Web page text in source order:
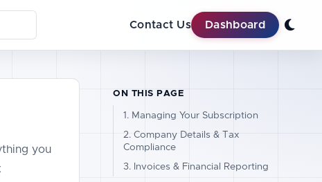
Contact Us
Dashboard
you
ON THIS PAGE
1. Managing Your Subscription
2. Company Details & Tax
Compliance
3. Invoices & Financial Reporting